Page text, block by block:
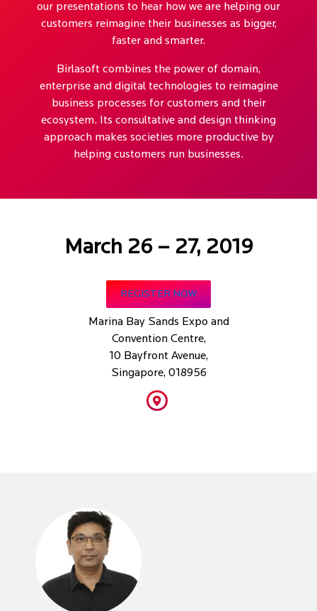
our presentations to hear how we are helping our
customers reimagine their businesses as bigger,
faster and smarter.
Birlasoft combines the power of domain,
enterprise and digital technologies to reimagine
business processes for customers and their
ecosystem. Its consultative and design thinking
approach makes societies more productive by
helping customers run businesses.
March 26 – 27, 2019
REGISTER NOW
Marina Bay Sands Expo and
Convention Centre,
10 Bayfront Avenue,
Singapore, 018956